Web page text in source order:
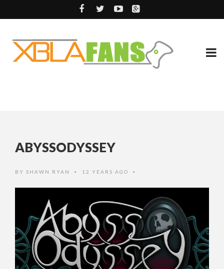
ABYSSODYSSEY
BY SHAWN RYAN • 12 YEARS AGO •